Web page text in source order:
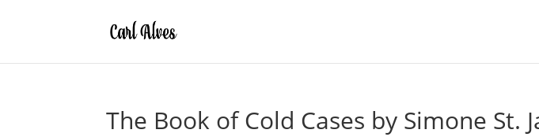
The Book of Cold Cases by Simone St.